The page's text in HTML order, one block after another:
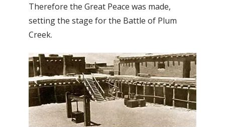
Therefore the Great Peace was made,
setting the stage for the Battle of Plum
Creek.